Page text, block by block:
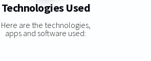
Technologies Used
Here are the technologies,
apps and software used: